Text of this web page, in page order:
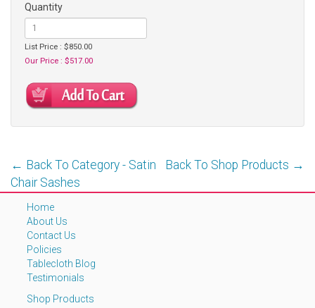
Quantity
List Price : $850.00
Our Price : $517.00
Back To Shop Products →
← Back To Category - Satin
Chair Sashes
Home
About Us
Contact Us
Policies
Tablecloth Blog
Testimonials
Shop Products